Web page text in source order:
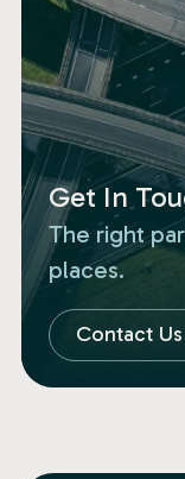
Get In
The right
places.
Contact Us